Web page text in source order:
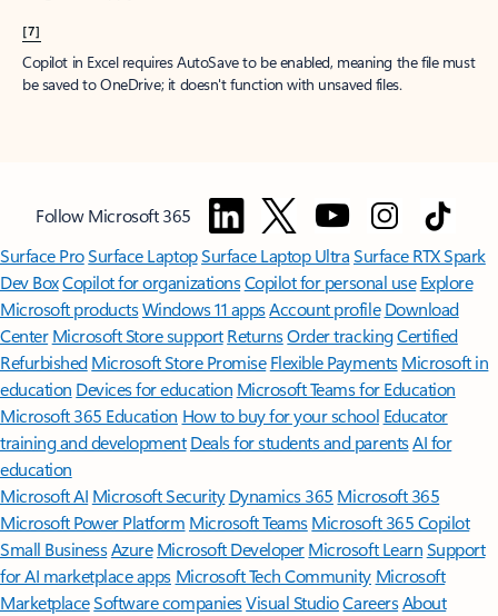
[7]
Copilot in Excel requires AutoSave to be enabled, meaning the file must
be saved to OneDrive; it doesn't function with unsaved files.
Follow Microsoft 365
Surface ProSurface LaptopSurface Laptop UltraSurface RTX Spark
Dev BoxCopilot for organizationsCopilot for personal use Explore
Microsoft productsWindows 11 appsAccount profile Download
Center Microsoft Store support ReturnsOrder trackingCertified
Refurbished Microsoft Store Promise Flexible Payments Microsoft in
education Devices for education Microsoft Teams for Education
Microsoft 365 Education How to buy for your school Educator
training and development Deals for students and parentsAI for
education
Microsoft AI Microsoft Security Dynamics 365 Microsoft 365
Microsoft Power Platform Microsoft TeamsMicrosoft 365 Copilot
Small BusinessAzure Microsoft DeveloperMicrosoft LearnSupport
for AI marketplace apps Microsoft Tech Community Microsoft
MarketplaceSoftware companiesVisual StudioCareersAbout